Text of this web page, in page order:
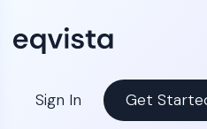
Sign In Get